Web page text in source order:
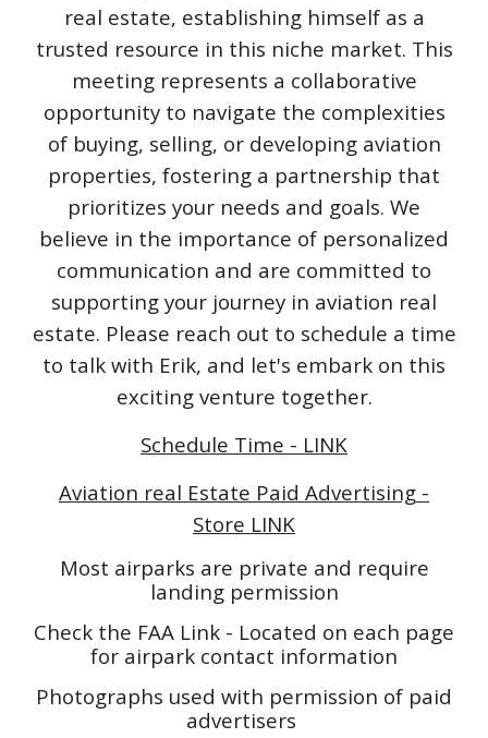
real estate, establishing himself as a
trusted resource in this niche market. This
meeting represents a collaborative
opportunity to navigate the complexities
of buying, selling, or developing aviation
properties, fostering a partnership that
prioritizes your needs and goals. We
believe in the importance of personalized
communication and are committed to
supporting your journey in aviation real
estate. Please reach out to schedule a time
to talk with Erik, and let's embark on this
exciting venture together.
Schedule Time - LINK
Aviation real Estate Paid Advertising -
Store LINK
Most airparks are private and require
landing permission
Check the FAA Link - Located on each page
for airpark contact information
Photographs used with permission of paid
advertisers